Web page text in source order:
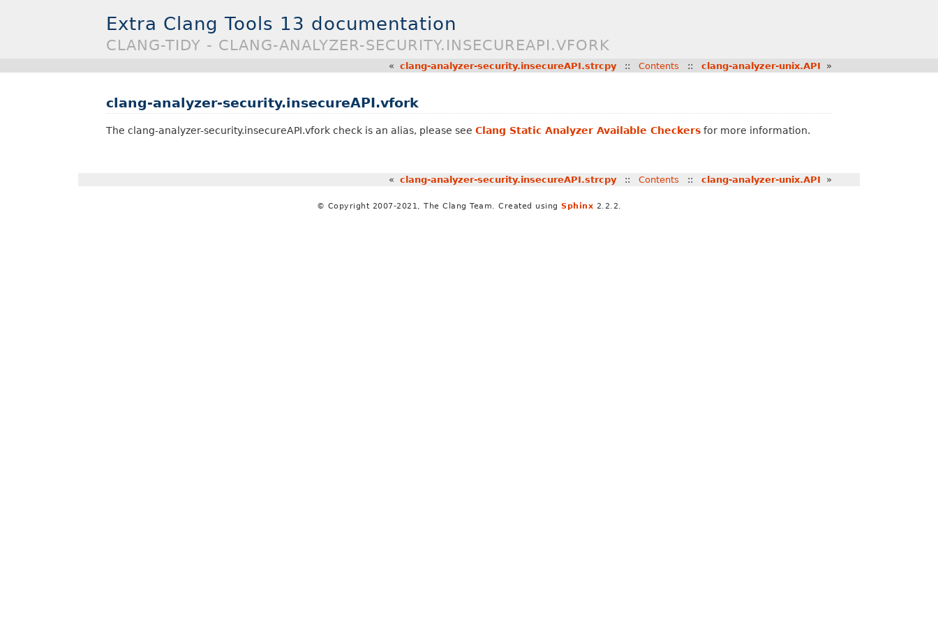
Extra Clang Tools 13 documentation
CLANG-TIDY - CLANG-ANALYZER-SECURITY.INSECUREAPI.VFORK
« clang-analyzer-security.insecureAPI.strcpy :: Contents :: clang-analyzer-unix.API »
clang-analyzer-security.insecureAPI.vfork
The clang-analyzer-security.insecureAPI.vfork check is an alias, please see Clang Static Analyzer Available Checkers for more information.
« clang-analyzer-security.insecureAPI.strcpy :: Contents :: clang-analyzer-unix.API »
© Copyright 2007-2021, The Clang Team. Created using Sphinx 2.2.2.